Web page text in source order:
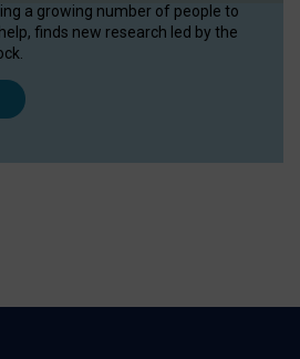
a growing number of people to
finds new research led by the